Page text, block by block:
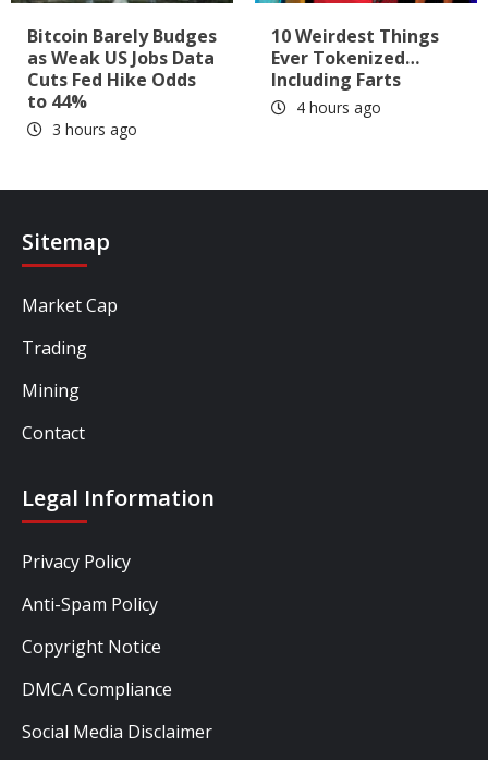
Bitcoin Barely Budges
as Weak US Jobs Data
Cuts Fed Hike Odds
to 44%
3 hours ago
10 Weirdest Things
Ever Tokenized…
Including Farts
4 hours ago
Sitemap
Market Cap
Trading
Mining
Contact
Legal Information
Privacy Policy
Anti-Spam Policy
Copyright Notice
DMCA Compliance
Social Media Disclaimer